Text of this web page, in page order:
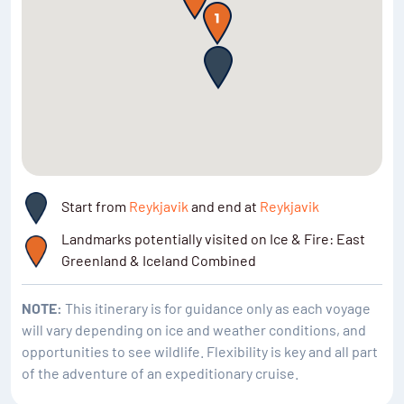
polar bears, musk oxen, whales and seals.
Start from Reykjavikand end at Reykjavik
Landmarks potentially visited on Ice & Fire: East
Greenland & Iceland Combined
NOTE:
This itinerary is for guidance only as each voyage
will vary depending on ice and weather conditions, and
opportunities to see wildlife. Flexibility is key and all part
of the adventure of an expeditionary cruise.